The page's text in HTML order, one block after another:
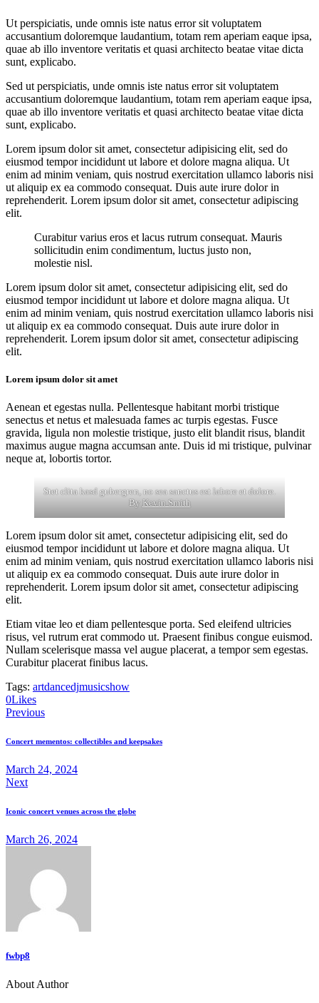
Ut perspiciatis, unde omnis iste natus error sit voluptatem
accusantium doloremque laudantium, totam rem aperiam eaque ipsa,
quae ab illo inventore veritatis et quasi architecto beatae vitae dicta
sunt, explicabo.
Sed ut perspiciatis, unde omnis iste natus error sit voluptatem
accusantium doloremque laudantium, totam rem aperiam eaque ipsa,
quae ab illo inventore veritatis et quasi architecto beatae vitae dicta
sunt, explicabo.
Lorem ipsum dolor sit amet, consectetur adipisicing elit, sed do
eiusmod tempor incididunt ut labore et dolore magna aliqua. Ut
enim ad minim veniam, quis nostrud exercitation ullamco laboris nisi
ut aliquip ex ea commodo consequat. Duis aute irure dolor in
reprehenderit. Lorem ipsum dolor sit amet, consectetur adipiscing
elit.
Curabitur varius eros et lacus rutrum consequat. Mauris
sollicitudin enim condimentum, luctus justo non,
molestie nisl.
Lorem ipsum dolor sit amet, consectetur adipisicing elit, sed do
eiusmod tempor incididunt ut labore et dolore magna aliqua. Ut
enim ad minim veniam, quis nostrud exercitation ullamco laboris nisi
ut aliquip ex ea commodo consequat. Duis aute irure dolor in
reprehenderit. Lorem ipsum dolor sit amet, consectetur adipiscing
elit.
Lorem ipsum dolor sit amet
Aenean et egestas nulla. Pellentesque habitant morbi tristique
senectus et netus et malesuada fames ac turpis egestas. Fusce
gravida, ligula non molestie tristique, justo elit blandit risus, blandit
maximus augue magna accumsan ante. Duis id mi tristique, pulvinar
neque at, lobortis tortor.
Stet clita kasd gubergren, no sea sanctus est labore et dolore.
ByKevin Smith
Lorem ipsum dolor sit amet, consectetur adipisicing elit, sed do
eiusmod tempor incididunt ut labore et dolore magna aliqua. Ut
enim ad minim veniam, quis nostrud exercitation ullamco laboris nisi
ut aliquip ex ea commodo consequat. Duis aute irure dolor in
reprehenderit. Lorem ipsum dolor sit amet, consectetur adipiscing
elit.
Etiam vitae leo et diam pellentesque porta. Sed eleifend ultricies
risus, vel rutrum erat commodo ut. Praesent finibus congue euismod.
Nullam scelerisque massa vel augue placerat, a tempor sem egestas.
Curabitur placerat finibus lacus.
Tags: artdancedjmusicshow
0Likes
Post
navigation
Previous
Concert mementos: collectibles and keepsakes
March 24, 2024
Next
Iconic concert venues across the globe
March 26, 2024
fwbp8
About Author